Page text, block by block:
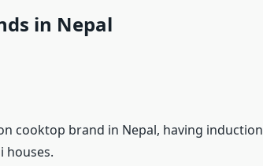
in Nepal
cooktop brand in Nepal, having induction
houses.